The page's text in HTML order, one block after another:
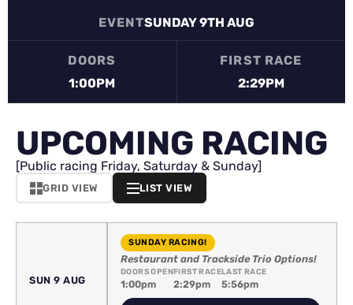
EVENTSUNDAY 9TH AUG
DOORS
1:00PM
FIRST RACE
2:29PM
UPCOMING RACING
[Public racing Friday, Saturday & Sunday]
GRID VIEW LIST VIEW
SUN 9 AUG
SUNDAY RACING!
Restaurant and Trackside Trio Options!
DOORS OPEN
1:00pm
FIRST RACE
2:29pm
LAST RACE
5:56pm